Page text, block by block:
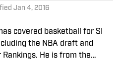
Jan 4, 2016
covered basketball for SI
the NBA draft and
Rankings. He is from the